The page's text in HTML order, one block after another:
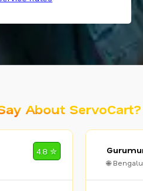
About ServoCart?
4.8 ✮
🌐